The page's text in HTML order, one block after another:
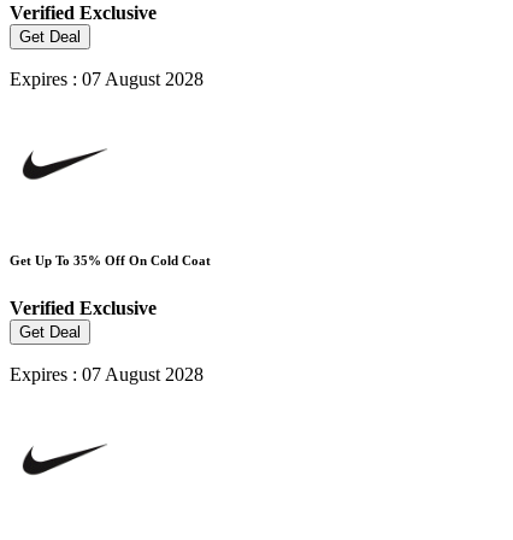
Verified Exclusive
Get Deal
Expires : 07 August 2028
Get Up To 35% Off On Cold Coat
Verified Exclusive
Get Deal
Expires : 07 August 2028